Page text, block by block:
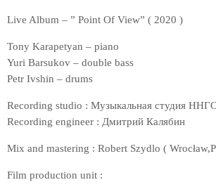
Live Album – ” Point Of View” ( 2020 )
Tony Karapetyan – piano
Yuri Barsukov – double bass
Petr Ivshin – drums
Recording studio : Музыкальная студия
Recording engineer : Дмитрий Калябин
Mix and mastering : Robert Szydlo (
Film production unit :